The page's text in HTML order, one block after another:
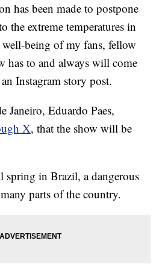
has been made to postpone
the extreme temperatures in
being of my fans, fellow
has to and always will come
Instagram story post.
Janeiro, Eduardo Paes,
X, that the show will be
spring in Brazil, a dangerous
parts of the country.